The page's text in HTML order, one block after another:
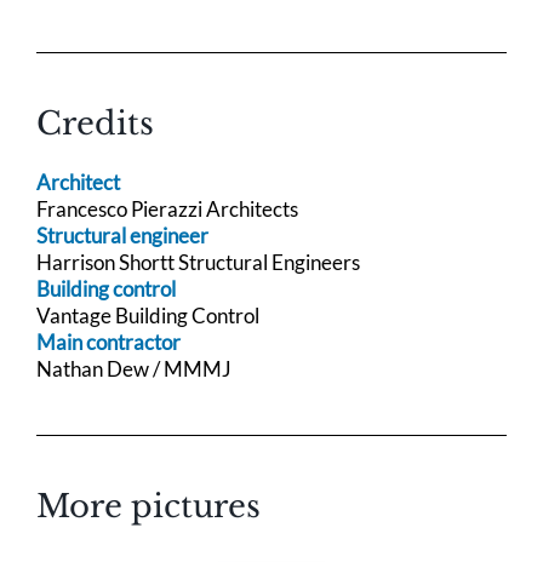
Credits
Architect
Francesco Pierazzi Architects
Structural engineer
Harrison Shortt Structural Engineers
Building control
Vantage Building Control
Main contractor
Nathan Dew / MMMJ
More pictures